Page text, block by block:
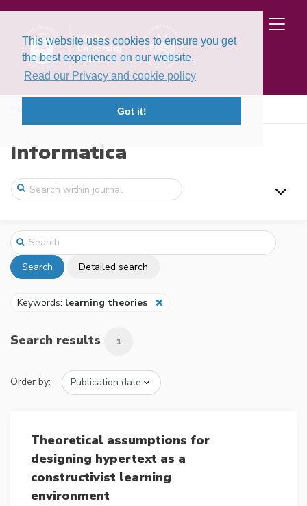
This website uses cookies to ensure you get
the best experience on our website.
Read our Privacy and cookie policy
Got it!
Informatica
Search Detailed search
Keywords: learning theories
Search results 1
Order by:
Theoretical assumptions for
designing hypertext as a
constructivist learning
environment